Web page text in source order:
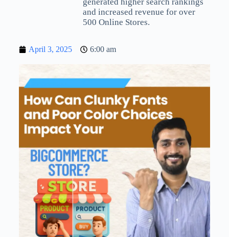
and increased revenue for over
500 Online Stores.
April 3, 2025 6:00 am